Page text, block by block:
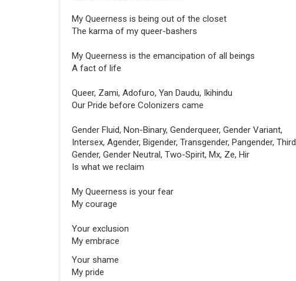
My Queerness is being out of the closet
The karma of my queer-bashers
My Queerness is the emancipation of all beings
A fact of life
Queer, Zami, Adofuro, Yan Daudu, Ikihindu
Our Pride before Colonizers came
Gender Fluid, Non-Binary, Genderqueer, Gender Variant,
Intersex, Agender, Bigender, Transgender, Pangender, Third
Gender, Gender Neutral, Two-Spirit, Mx, Ze, Hir
Is what we reclaim
My Queerness is your fear
My courage
Your exclusion
My embrace
Your shame
My pride